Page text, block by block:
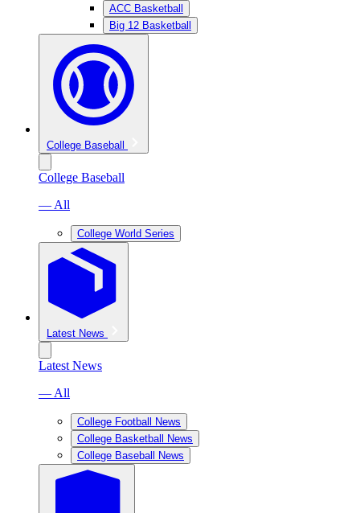
ACC Basketball
Big 12 Basketball
College Baseball
College Baseball
— All
College World Series
Latest News
Latest News
— All
College Football News
College Basketball News
College Baseball News